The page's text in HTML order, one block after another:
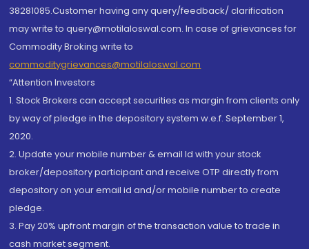
38281085.Customer having any query/feedback/ clarification
may write to query@motilaloswal.com. In case of grievances for
Commodity Broking write to
commoditygrievances@motilaloswal.com
“Attention Investors
1. Stock Brokers can accept securities as margin from clients only
by way of pledge in the depository system w.e.f. September 1,
2020.
2. Update your mobile number & email Id with your stock
broker/depository participant and receive OTP directly from
depository on your email id and/or mobile number to create
pledge.
3. Pay 20% upfront margin of the transaction value to trade in
cash market segment.